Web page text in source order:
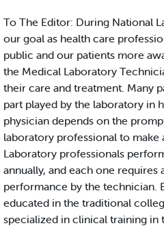
To The Editor: During National
our goal as health care
public and our patients more
the Medical Laboratory
their care and treatment. Many
part played by the laboratory in
physician depends on the
laboratory professional to make
Laboratory professionals
annually, and each one requires
performance by the technician.
educated in the traditional
specialized in clinical training in